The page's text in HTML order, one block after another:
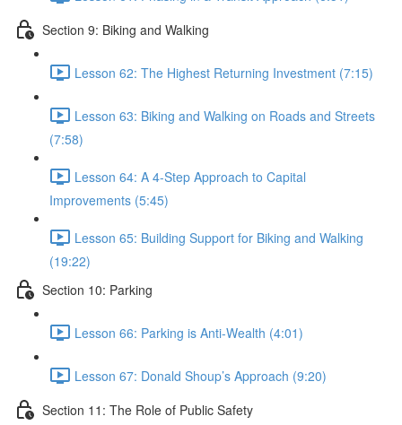
Section 9: Biking and Walking
Lesson 62: The Highest Returning Investment (7:15)
Lesson 63: Biking and Walking on Roads and Streets
(7:58)
Lesson 64: A 4-Step Approach to Capital
Improvements (5:45)
Lesson 65: Building Support for Biking and Walking
(19:22)
Section 10: Parking
Lesson 66: Parking is Anti-Wealth (4:01)
Lesson 67: Donald Shoup’s Approach (9:20)
Section 11: The Role of Public Safety